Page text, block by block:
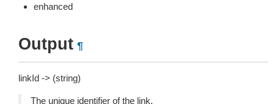
enhanced
Output ¶
linkId -> (string)
The unique identifier of the link.